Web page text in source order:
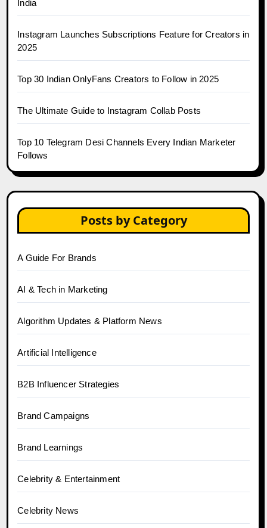
India
Instagram Launches Subscriptions Feature for Creators in
2025
Top 30 Indian OnlyFans Creators to Follow in 2025
The Ultimate Guide to Instagram Collab Posts
Top 10 Telegram Desi Channels Every Indian Marketer
Follows
Posts by Category
A Guide For Brands
AI & Tech in Marketing
Algorithm Updates & Platform News
Artificial Intelligence
B2B Influencer Strategies
Brand Campaigns
Brand Learnings
Celebrity & Entertainment
Celebrity News